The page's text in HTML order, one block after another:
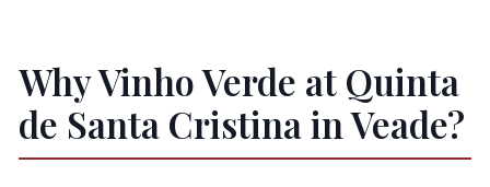
Who should book the Classic Tasting?
Should you book this tour at Quinta de Santa
Why Vinho Verde at Quinta
de Santa Cristina in Veade?